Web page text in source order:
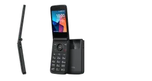
column of small thumbnails.